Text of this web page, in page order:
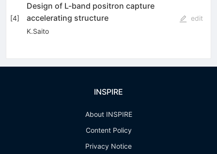
[4]
Design of L-band positron capture
accelerating structure
K.Saito
edit
INSPIRE
About INSPIRE
Content Policy
Privacy Notice